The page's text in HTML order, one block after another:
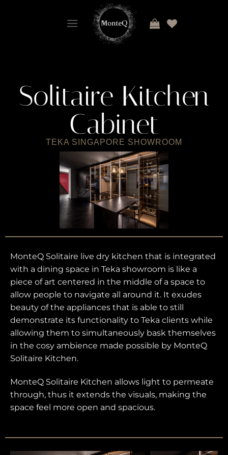
Solitaire Kitchen
Cabinet
TEKA SINGAPORE SHOWROOM
MonteQ Solitaire live dry kitchen that is integrated
with a dining space in Teka showroom is like a
piece of art centered in the middle of a space to
allow people to navigate all around it. It exudes
beauty of the appliances that is able to still
demonstrate its functionality to Teka clients while
allowing them to simultaneously bask themselves
in the cosy ambience made possible by MonteQ
Solitaire Kitchen.
MonteQ Solitaire Kitchen allows light to permeate
through, thus it extends the visuals, making the
space feel more open and spacious.